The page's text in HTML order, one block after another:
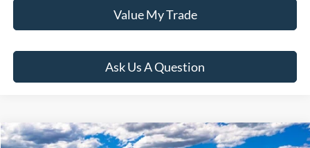
Value My Trade
Ask Us A Question
Compare Vehicle